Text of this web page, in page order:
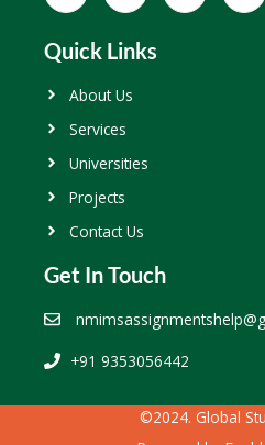
Quick Links
About Us
Services
Universities
Projects
Contact Us
Get In Touch
+91 9353056442
©2024. Global